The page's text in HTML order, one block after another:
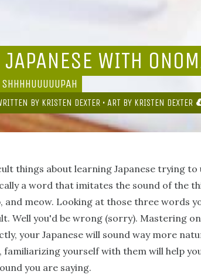
WITH
BY KRISTEN DEXTER • ART BY KRISTEN DEXTER
things about learning Japanese trying
a word that imitates the sound of the
and meow. Looking at those three words
Well you'd be wrong (sorry). Mastering
your Japanese will sound way more
familiarizing yourself with them will help
you are saying.